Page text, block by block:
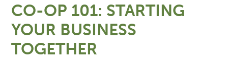
CO-OP 101: STARTING
YOUR BUSINESS
TOGETHER